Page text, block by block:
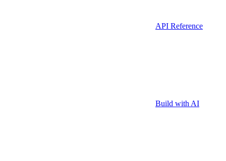
API Reference
Build with AI